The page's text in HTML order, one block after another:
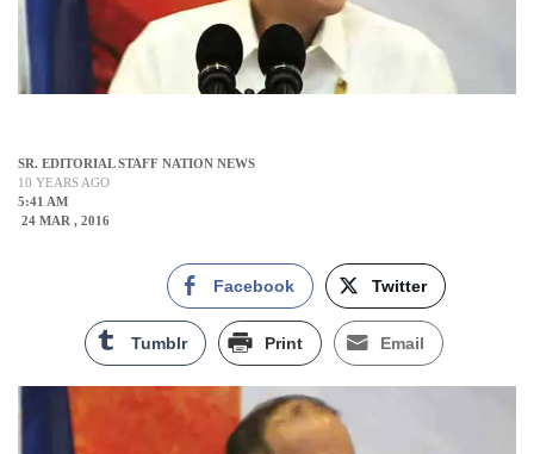
SR. EDITORIAL STAFF NATION NEWS
10 YEARS AGO
5:41 AM
24 MAR , 2016
Facebook Twitter
Tumblr Print Email